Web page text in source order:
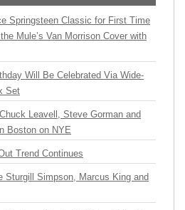
Springsteen Classic for First Time
Mule’s Van Morrison Cover with
Will Be Celebrated Via Wide-
Set
Leavell, Steve Gorman and
Boston on NYE
Trend Continues
Sturgill Simpson, Marcus King and